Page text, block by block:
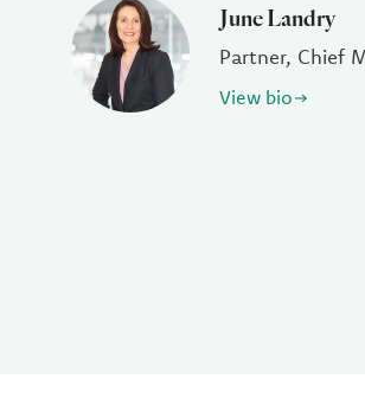
June Landry
Partner, Chief
View bio